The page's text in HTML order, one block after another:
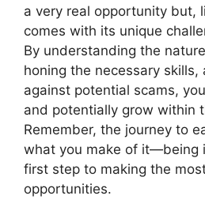
a very real opportunity but,
comes with its unique
By understanding the
honing the necessary skills,
against potential scams,
and potentially grow within
Remember, the journey to
what you make of it—being
first step to making the
opportunities.